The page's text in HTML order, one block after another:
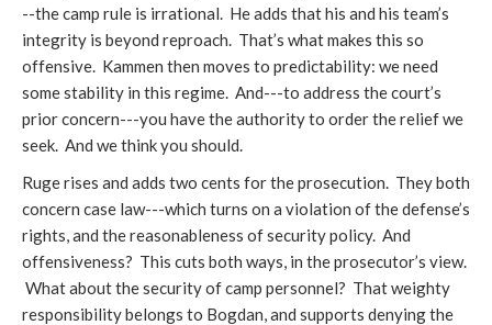
--the camp rule is irrational. He adds that his and his team’s
integrity is beyond reproach. That’s what makes this so
offensive. Kammen then moves to predictability: we need
some stability in this regime. And---to address the court’s
prior concern---you have the authority to order the relief we
seek. And we think you should.
Ruge rises and adds two cents for the prosecution. They both
concern case law---which turns on a violation of the defense’s
rights, and the reasonableness of security policy. And
offensiveness? This cuts both ways, in the prosecutor’s view.
What about the security of camp personnel? That weighty
responsibility belongs to Bogdan, and supports denying the